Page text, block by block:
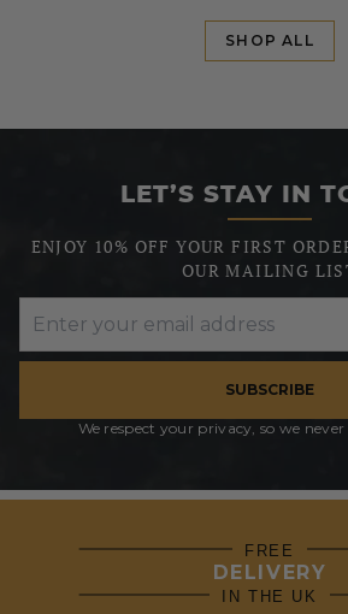
SHOP ALL
LET’S STAY IN
ENJOY 10% OFF YOUR FIRST
OUR MAILING
SUBSCRIBE
We respect your privacy, so we
FREE
DELIVERY
IN THE UK